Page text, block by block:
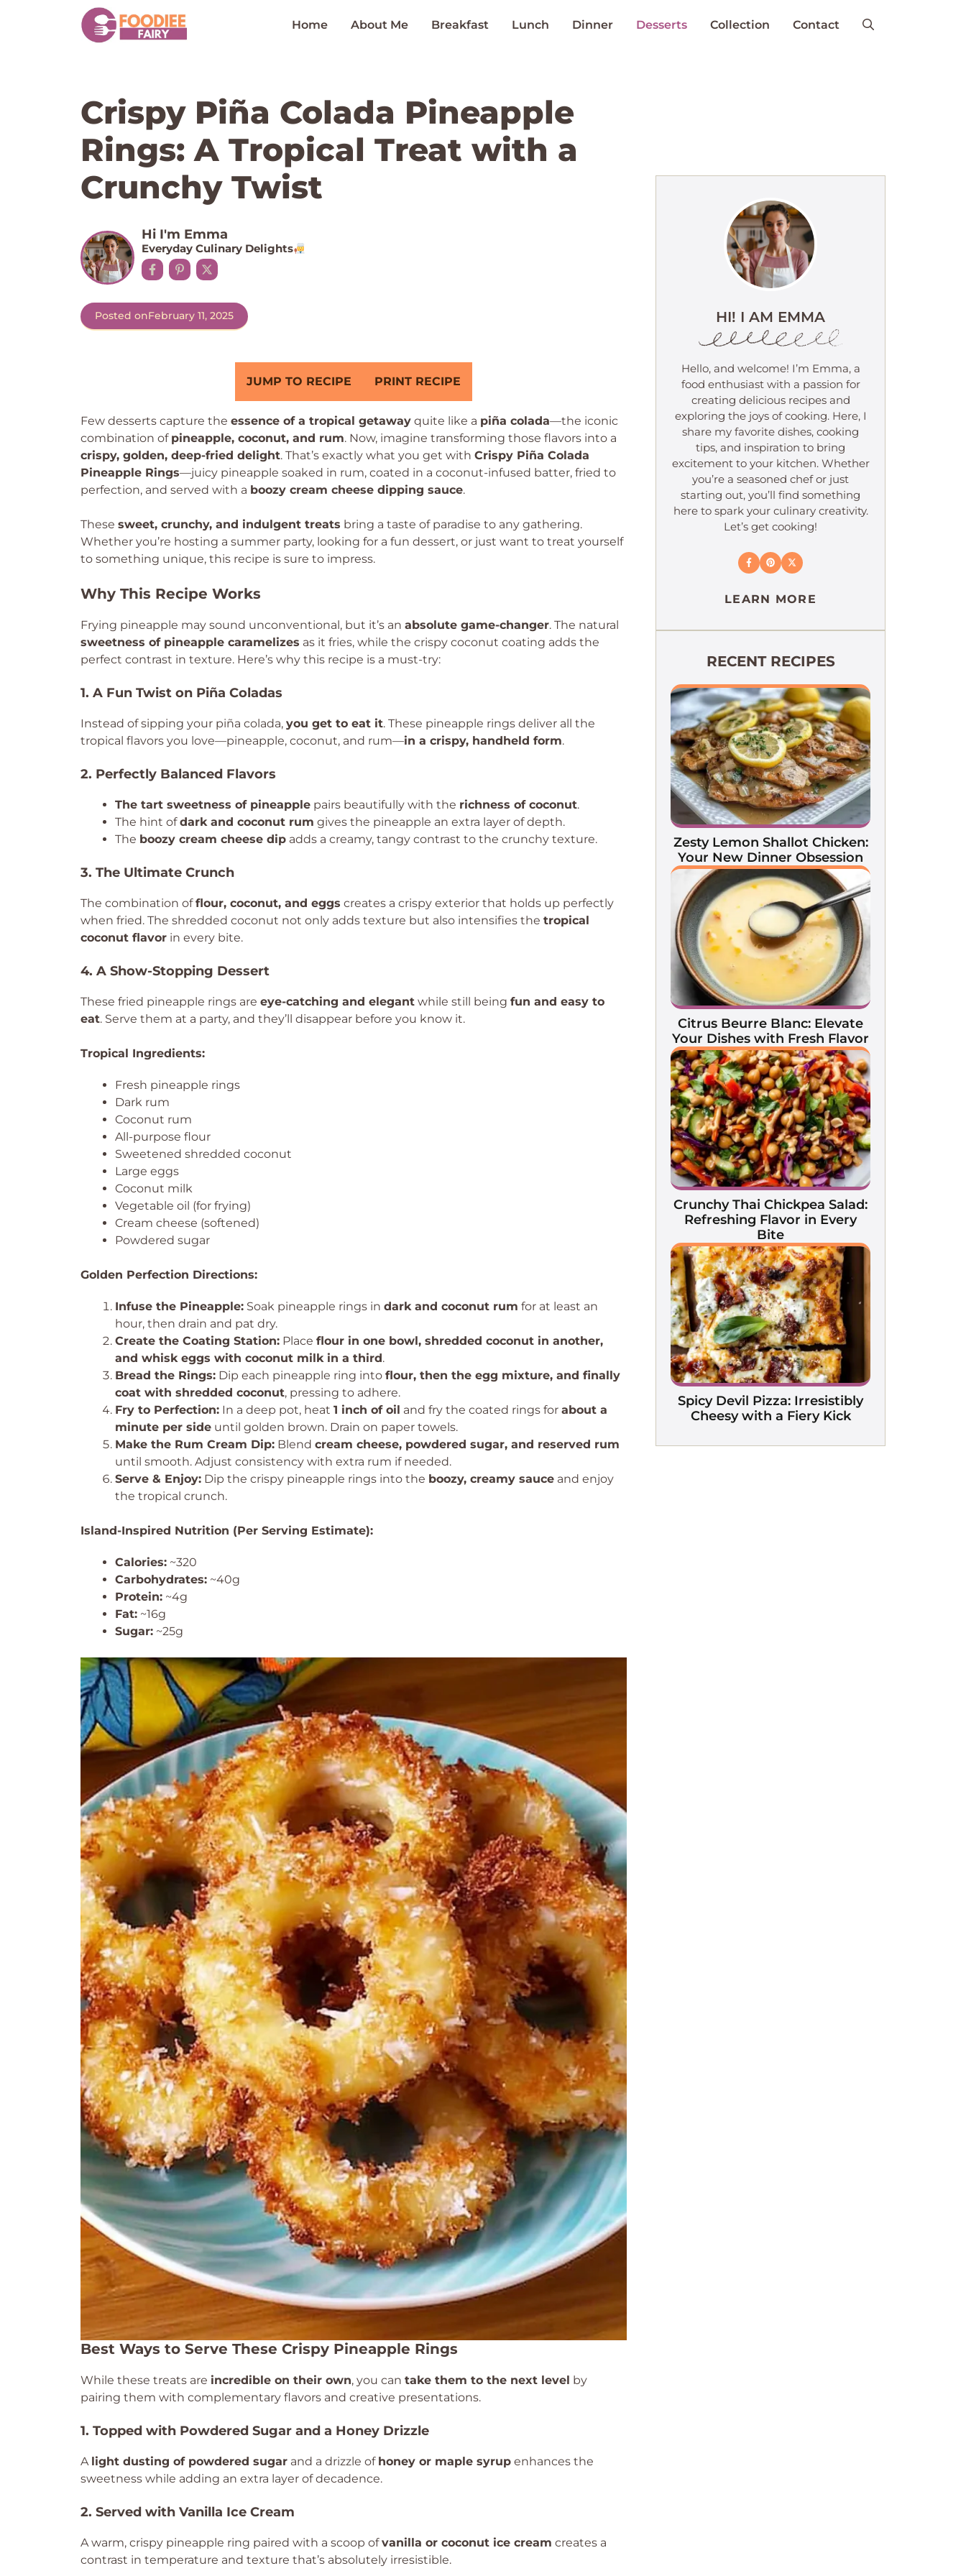
Home About Me Breakfast Lunch Dinner Desserts Collection Contact
Crispy Piña Colada Pineapple
Rings: A Tropical Treat with a
Crunchy Twist
Hi I'm Emma
Everyday Culinary Delights
Posted onFebruary 11, 2025
JUMP TO RECIPE PRINT RECIPE
Few desserts capture the essence of a tropical getaway quite like a piña colada—the iconic
combination of pineapple, coconut, and rum. Now, imagine transforming those flavors into a
crispy, golden, deep-fried delight. That’s exactly what you get with Crispy Piña Colada
Pineapple Rings—juicy pineapple soaked in rum, coated in a coconut-infused batter, fried to
perfection, and served with a boozy cream cheese dipping sauce.
These sweet, crunchy, and indulgent treats bring a taste of paradise to any gathering.
Whether you’re hosting a summer party, looking for a fun dessert, or just want to treat yourself
to something unique, this recipe is sure to impress.
Why This Recipe Works
Frying pineapple may sound unconventional, but it’s an absolute game-changer. The natural
sweetness of pineapple caramelizes as it fries, while the crispy coconut coating adds the
perfect contrast in texture. Here’s why this recipe is a must-try:
1. A Fun Twist on Piña Coladas
Instead of sipping your piña colada, you get to eat it. These pineapple rings deliver all the
tropical flavors you love—pineapple, coconut, and rum—in a crispy, handheld form.
2. Perfectly Balanced Flavors
The tart sweetness of pineapple pairs beautifully with the richness of coconut.
The hint ofdark and coconut rum gives the pineapple an extra layer of depth.
The boozy cream cheese dip adds a creamy, tangy contrast to the crunchy texture.
3. The Ultimate Crunch
The combination offlour, coconut, and eggs creates a crispy exterior that holds up perfectly
when fried. The shredded coconut not only adds texture but also intensifies the tropical
coconut flavor in every bite.
4. A Show-Stopping Dessert
These fried pineapple rings are eye-catching and elegant while still being fun and easy to
eat. Serve them at a party, and they’ll disappear before you know it.
Tropical Ingredients:
Fresh pineapple rings
Dark rum
Coconut rum
All-purpose flour
Sweetened shredded coconut
Large eggs
Coconut milk
Vegetable oil (for frying)
Cream cheese (softened)
Powdered sugar
Golden Perfection Directions:
Infuse the Pineapple: Soak pineapple rings in dark and coconut rum for at least an
hour, then drain and pat dry.
Create the Coating Station: Place flour in one bowl, shredded coconut in another,
and whisk eggs with coconut milk in a third.
Bread the Rings: Dip each pineapple ring into flour, then the egg mixture, and finally
coat with shredded coconut, pressing to adhere.
Fry to Perfection: In a deep pot, heat 1 inch of oil and fry the coated rings for about a
minute per side until golden brown. Drain on paper towels.
Make the Rum Cream Dip: Blend cream cheese, powdered sugar, and reserved rum
until smooth. Adjust consistency with extra rum if needed.
Serve & Enjoy: Dip the crispy pineapple rings into the boozy, creamy sauce and enjoy
the tropical crunch.
Island-Inspired Nutrition (Per Serving Estimate):
Calories: ~320
Carbohydrates: ~40g
Protein: ~4g
Fat: ~16g
Sugar: ~25g
Best Ways to Serve These Crispy Pineapple Rings
While these treats are incredible on their own, you can take them to the next level by
pairing them with complementary flavors and creative presentations.
1. Topped with Powdered Sugar and a Honey Drizzle
A light dusting of powdered sugar and a drizzle of honey or maple syrup enhances the
sweetness while adding an extra layer of decadence.
2. Served with Vanilla Ice Cream
A warm, crispy pineapple ring paired with a scoop ofvanilla or coconut ice cream creates a
contrast in temperature and texture that’s absolutely irresistible.
HI! I AM EMMA
Hello, and welcome! I’m Emma, a
food enthusiast with a passion for
creating delicious recipes and
exploring the joys of cooking. Here, I
share my favorite dishes, cooking
tips, and inspiration to bring
excitement to your kitchen. Whether
you’re a seasoned chef or just
starting out, you’ll find something
here to spark your culinary creativity.
Let’s get cooking!
LEARN MORE
RECENT RECIPES
Zesty Lemon Shallot Chicken:
Your New Dinner Obsession
Citrus Beurre Blanc: Elevate
Your Dishes with Fresh Flavor
Crunchy Thai Chickpea Salad:
Refreshing Flavor in Every
Bite
Spicy Devil Pizza: Irresistibly
Cheesy with a Fiery Kick